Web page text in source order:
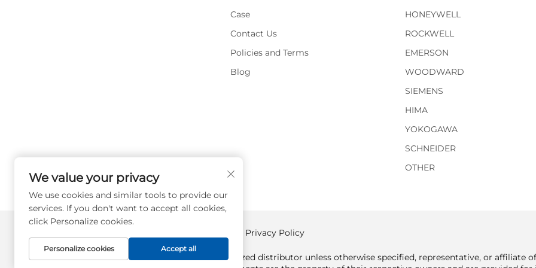
Case
Contact Us
Policies and Terms
Blog
HONEYWELL
ROCKWELL
EMERSON
WOODWARD
SIEMENS
HIMA
YOKOGAWA
SCHNEIDER
OTHER
Privacy Policy
Supplyplcs is not an authorized distributor unless otherwise specified, representative, or affiliate
We value your privacy
We use cookies and similar tools to provide our
services. If you don't want to accept all cookies,
click Personalize cookies.
Personalize cookies Accept all